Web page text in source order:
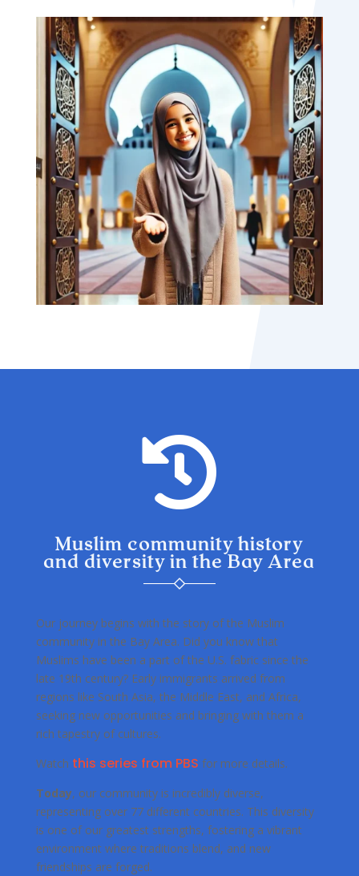

Muslim community history
and diversity in the Bay Area
Our journey begins with the story of the Muslim
community in the Bay Area. Did you know that
Muslims have been a part of the U.S. fabric since the
late 19th century? Early immigrants arrived from
regions like South Asia, the Middle East, and Africa,
seeking new opportunities and bringing with them a
rich tapestry of cultures.
Watch this series from PBS for more details.
Today, our community is incredibly diverse,
representing over 77 different countries. This diversity
is one of our greatest strengths, fostering a vibrant
environment where traditions blend, and new
friendships are forged.